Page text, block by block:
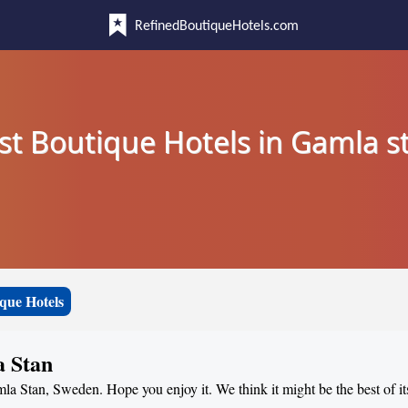
RefinedBoutiqueHotels.com
Boutique Hotels in Gamla
Hotels
Stan
Stan, Sweden. Hope you enjoy it. We think it might be the best of